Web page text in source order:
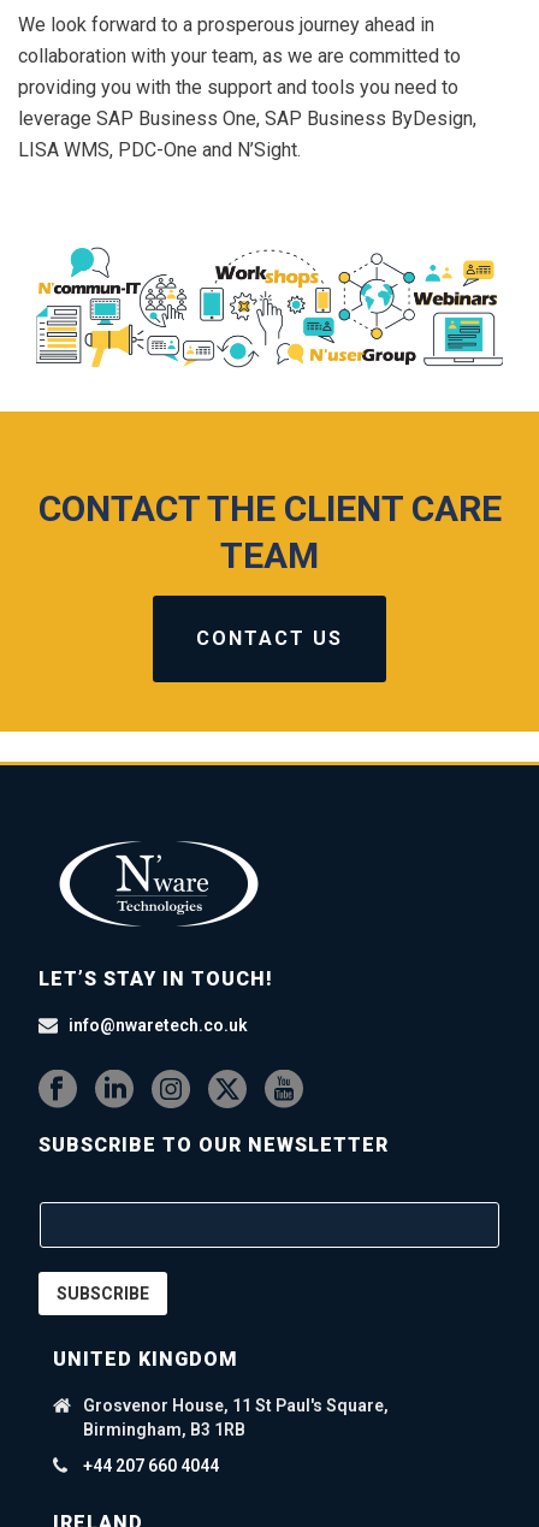
We look forward to a prosperous journey ahead in
collaboration with your team, as we are committed to
providing you with the support and tools you need to
leverage SAP Business One, SAP Business ByDesign,
LISA WMS, PDC-One and N’Sight.
CONTACT THE CLIENT CARE
TEAM
CONTACT US
LET’S STAY IN TOUCH!
info@nwaretech.co.uk
SUBSCRIBE TO OUR NEWSLETTER
SUBSCRIBE
UNITED KINGDOM
Grosvenor House, 11 St Paul's Square,
Birmingham, B3 1RB
+44 207 660 4044